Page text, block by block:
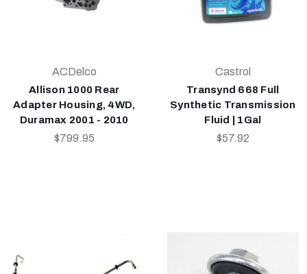
ACDelco
Allison 1000 Rear
Adapter Housing, 4WD,
Duramax 2001 - 2010
$799.95
Castrol
Transynd 668 Full
Synthetic Transmission
Fluid | 1Gal
$57.92